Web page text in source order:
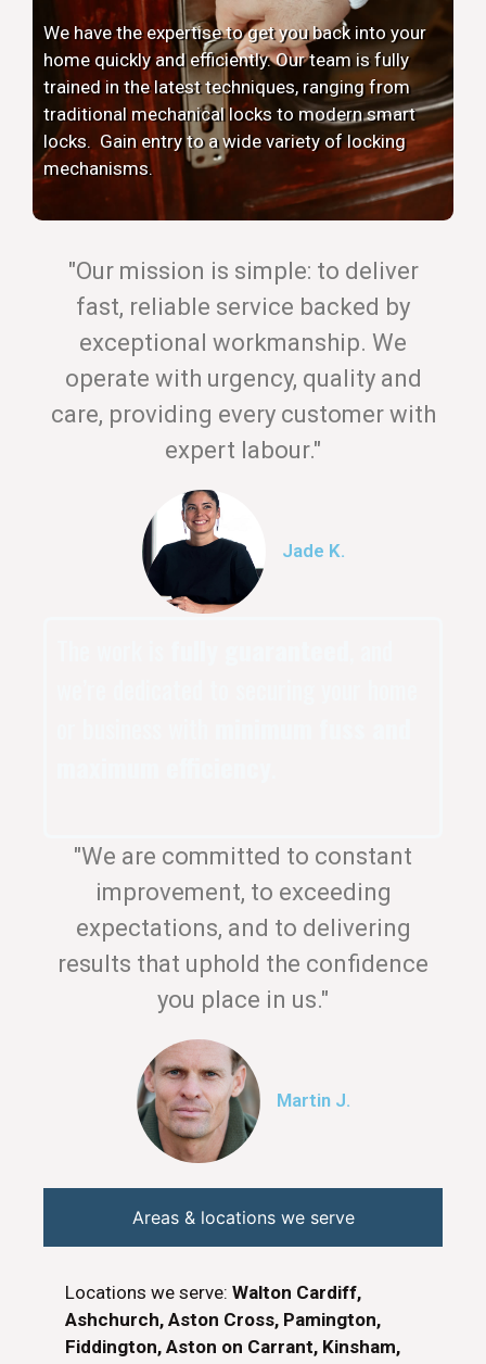
We have the expertise to get you back into your
home quickly and efficiently. Our team is fully
trained in the latest techniques, ranging from
traditional mechanical locks to modern smart
locks. Gain entry to a wide variety of locking
mechanisms.
"Our mission is simple: to deliver
fast, reliable service backed by
exceptional workmanship. We
operate with urgency, quality and
care, providing every customer with
expert labour."
Jade K.
"We are committed to constant
improvement, to exceeding
expectations, and to delivering
results that uphold the confidence
you place in us."
Martin J.
Areas & locations we serve
Locations we serve: Walton Cardiff,
Ashchurch, Aston Cross, Pamington,
Fiddington, Aston on Carrant, Kinsham,